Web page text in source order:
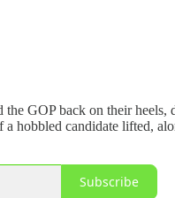
the GOP back on their
hobbled candidate lifted,
Subscribe